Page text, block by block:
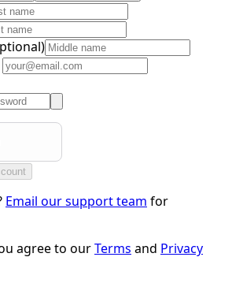
Email our support team for
agree to ourTerms and Privacy